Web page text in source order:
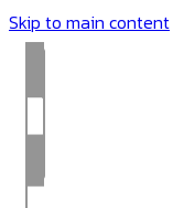
Skip to main content